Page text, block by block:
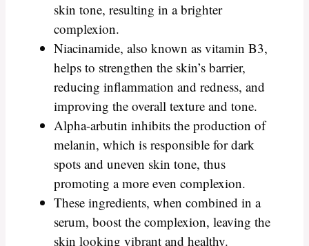
skin tone, resulting in a brighter
complexion.
Niacinamide, also known as vitamin B3,
helps to strengthen the skin’s barrier,
reducing inflammation and redness, and
improving the overall texture and tone.
Alpha-arbutin inhibits the production of
melanin, which is responsible for dark
spots and uneven skin tone, thus
promoting a more even complexion.
These ingredients, when combined in a
serum, boost the complexion, leaving the
skin looking vibrant and healthy.